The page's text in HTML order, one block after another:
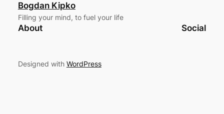
Bogdan Kipko
Filling your mind, to fuel your life
About Social
Designed with WordPress